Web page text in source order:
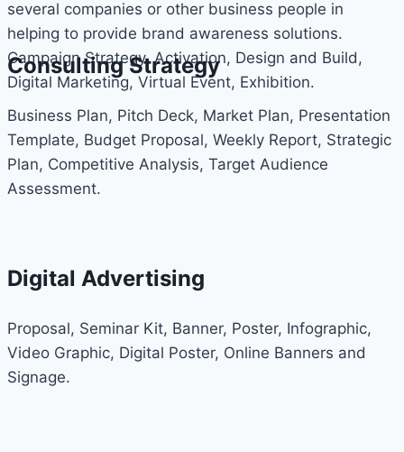
several companies or other business people in
helping to provide brand awareness solutions.
Campaign Strategy, Activation, Design and Build,
Digital Marketing, Virtual Event, Exhibition.
Consulting Strategy
Business Plan, Pitch Deck, Market Plan, Presentation
Template, Budget Proposal, Weekly Report, Strategic
Plan, Competitive Analysis, Target Audience
Assessment.
Digital Advertising
Proposal, Seminar Kit, Banner, Poster, Infographic,
Video Graphic, Digital Poster, Online Banners and
Signage.